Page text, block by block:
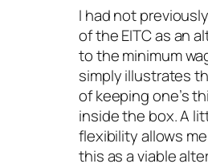
I had not
of the EITC as an
to the minimum
simply illustrates
of keeping one’s
inside the box. A
flexibility allows
this as a viable